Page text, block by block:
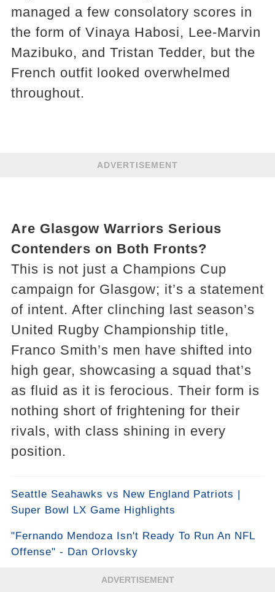
managed a few consolatory scores in
the form of Vinaya Habosi, Lee-Marvin
Mazibuko, and Tristan Tedder, but the
French outfit looked overwhelmed
throughout.
ADVERTISEMENT
Are Glasgow Warriors Serious
Contenders on Both Fronts?
This is not just a Champions Cup
campaign for Glasgow; it’s a statement
of intent. After clinching last season’s
United Rugby Championship title,
Franco Smith’s men have shifted into
high gear, showcasing a squad that’s
as fluid as it is ferocious. Their form is
nothing short of frightening for their
rivals, with class shining in every
position.
Seattle Seahawks vs New England Patriots |
Super Bowl LX Game Highlights
"Fernando Mendoza Isn't Ready To Run An NFL
Offense" - Dan Orlovsky
ADVERTISEMENT